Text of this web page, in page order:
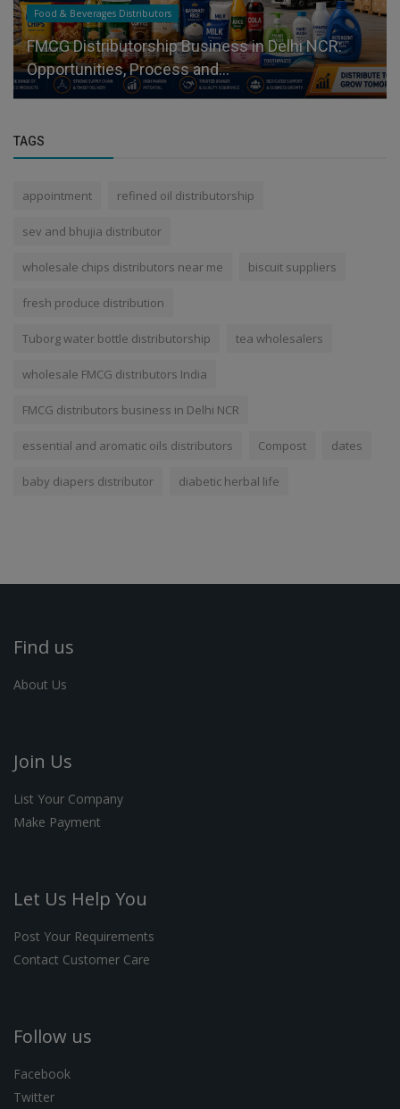
Food & Beverages Distributors
FMCG Distributorship Business in Delhi NCR:
Opportunities, Process and...
TAGS
appointment refined oil distributorship
sev and bhujia distributor
wholesale chips distributors near me biscuit suppliers
fresh produce distribution
Tuborg water bottle distributorship tea wholesalers
wholesale FMCG distributors India
FMCG distributors business in Delhi NCR
essential and aromatic oils distributors Compost dates
baby diapers distributor diabetic herbal life
Find us
About Us
Join Us
List Your Company
Make Payment
Let Us Help You
Post Your Requirements
Contact Customer Care
Follow us
Facebook
Twitter